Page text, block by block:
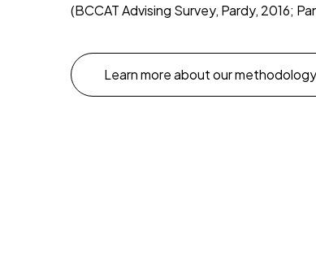
(BCCAT Advising Survey, Pardy, 2016;
Learn more about our methodology